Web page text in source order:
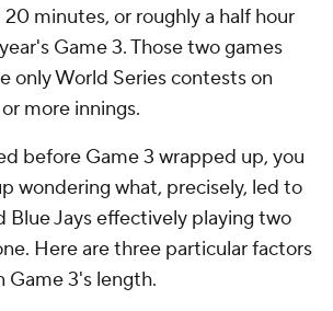
20 minutes, or roughly a half hour
Game 3. Those two games
only World Series contests on
more innings.
before Game 3 wrapped up, you
wondering what, precisely, led to
Blue Jays effectively playing two
Here are three particular factors
Game 3's length.